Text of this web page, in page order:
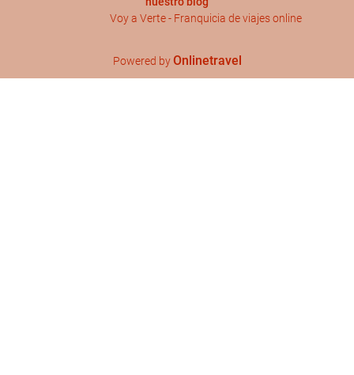
Voy a Verte - Franquicia de viajes online
Powered byOnlinetravel